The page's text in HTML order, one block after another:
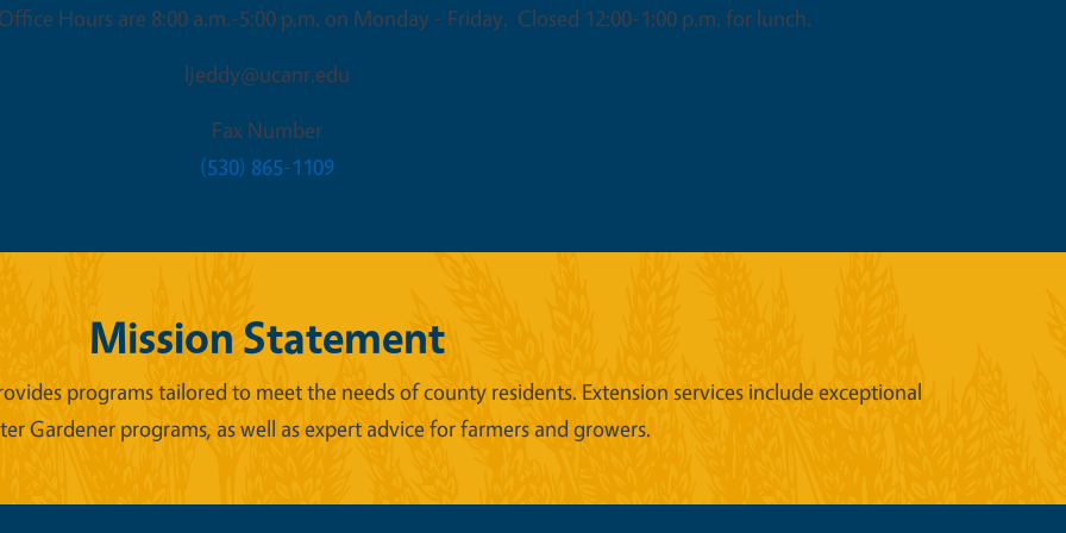
Hours are 8:00 a.m.-5:00 p.m. on Monday - Friday. Closed 12:00-1:00 p.m. for lunch.
ljeddy@ucanr.edu
Fax Number
(530) 865-1109
Mission Statement
programs tailored to meet the needs of county residents. Extension services include exceptional
Gardener programs, as well as expert advice for farmers and growers.